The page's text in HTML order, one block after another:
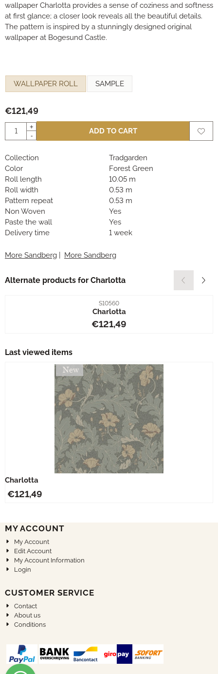
wallpaper Charlotta provides a sense of coziness and softness
at first glance; a closer look reveals all the beautiful details.
The pattern is inspired by a stunningly designed original
wallpaper at Bogesund Castle.
WALLPAPER ROLL SAMPLE
€121,49
Quantity
+
-
ADD TO CART
Collection
Tradgarden
Color
Forest Green
Roll length
10.05 m
Roll width
0.53 m
Pattern repeat
0.53 m
Non Woven
Yes
Paste the wall
Yes
Delivery time
1 week
More Sandberg More Sandberg
Alternate products for Charlotta
Item number
S10560
Charlotta
Price: 121,49
€121,49
Last viewed items
Charlotta
€121,49
MY ACCOUNT
My Account
Edit Account
My Account Information
Login
CUSTOMER SERVICE
Contact
About us
Conditions